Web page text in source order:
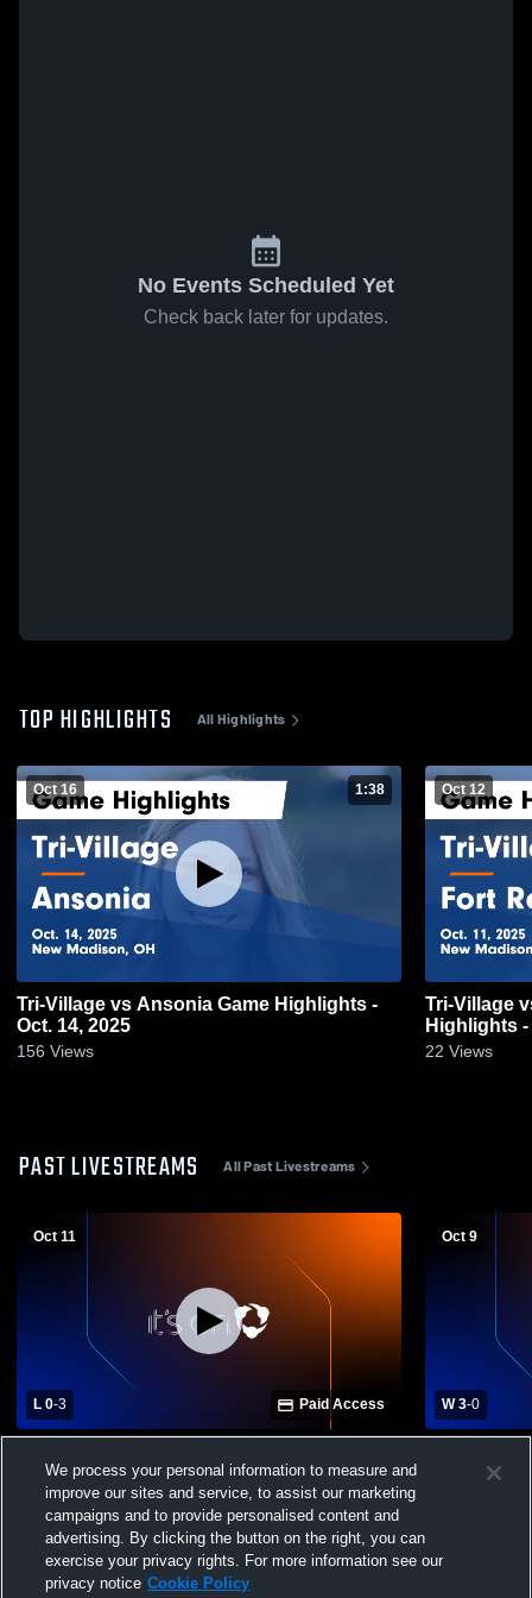
No Events Scheduled Yet
Check back later for updates.
TOP HIGHLIGHTS All Highlights
Oct 16 1:38
Tri-Village vs Ansonia Game Highlights -
Oct. 14, 2025
156 Views
Oct 12
Tri-Village vs Fort Recovery Game
Highlights -
22 Views
PAST LIVESTREAMS All Past Livestreams
Oct 11
L 0-3 Paid Access
High School Womens Varsity Volleyball
Oct 9
W 3-0
High
We process your personal information to measure and
improve our sites and service, to assist our marketing
campaigns and to provide personalised content and
advertising. By clicking the button on the right, you can
exercise your privacy rights. For more information see our
privacy notice Cookie Policy